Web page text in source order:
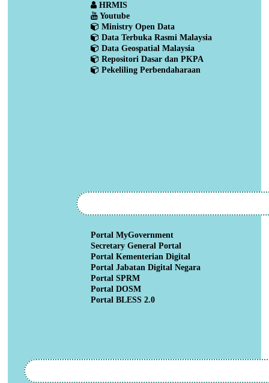
HRMIS
Youtube
Ministry Open Data
Data Terbuka Rasmi Malaysia
Data Geospatial Malaysia
Repositori Dasar dan PKPA
Pekeliling Perbendaharaan
Portal MyGovernment
Secretary General Portal
Portal Kementerian Digital
Portal Jabatan Digital Negara
Portal SPRM
Portal DOSM
Portal BLESS 2.0